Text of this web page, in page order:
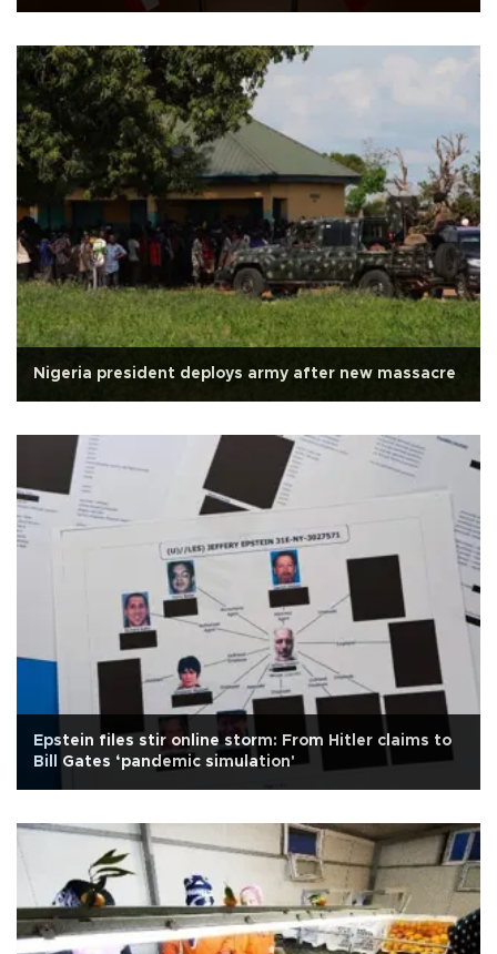
Nigeria president deploys army after new massacre
Epstein files stir online storm: From Hitler claims to
Bill Gates ‘pandemic simulation'